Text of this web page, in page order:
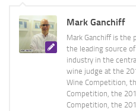
Mark Ganchiff
Mark Ganchiff is the
the leading source
industry in the
wine judge at the
Wine Competition,
Competition, the
Competition, the